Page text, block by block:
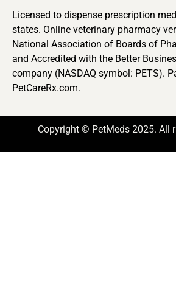
Licensed to dispense prescription
states. Online veterinary pharmacy
National Association of Boards of
and Accredited with the Better
company (NASDAQ symbol: PETS).
PetCareRx.com.
Copyright © PetMeds 2025. All